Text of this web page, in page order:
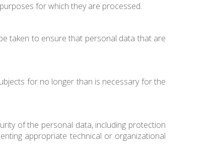
for which they are processed.
taken to ensure that personal data that are
for no longer than is necessary for the
of the personal data, including protection
appropriate technical or organizational